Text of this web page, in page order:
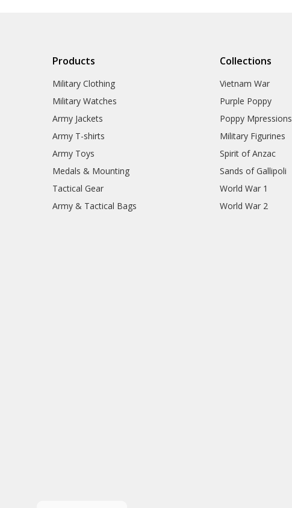
Products
Military Clothing
Military Watches
Army Jackets
Army T-shirts
Army Toys
Medals & Mounting
Tactical Gear
Army & Tactical Bags
Collections
Vietnam War
Purple Poppy
Poppy Mpressions
Military Figurines
Spirit of Anzac
Sands of Gallipoli
World War 1
World War 2